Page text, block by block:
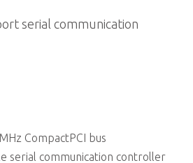
serial communication
CompactPCI bus
serial communication controller